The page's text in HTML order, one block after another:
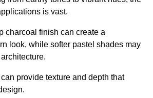
is vast.
charcoal finish can create a
look, while softer pastel shades may
provide texture and depth that